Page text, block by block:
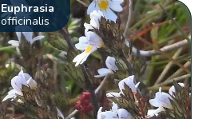
Euphrasia
officinalis